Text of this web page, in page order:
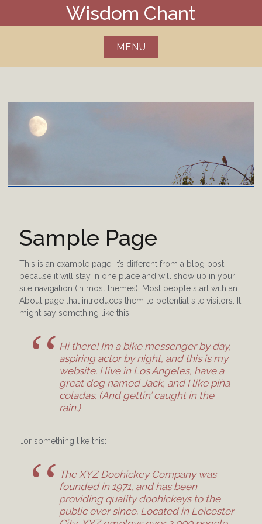
Wisdom Chant
MENU
Sample Page
This is an example page. It’s different from a blog post
because it will stay in one place and will show up in your
site navigation (in most themes). Most people start with an
About page that introduces them to potential site visitors. It
might say something like this:
Hi there! I’m a bike messenger by day,
aspiring actor by night, and this is my
website. I live in Los Angeles, have a
great dog named Jack, and I like piña
coladas. (And gettin’ caught in the
rain.)
…or something like this:
The XYZ Doohickey Company was
founded in 1971, and has been
providing quality doohickeys to the
public ever since. Located in Leicester